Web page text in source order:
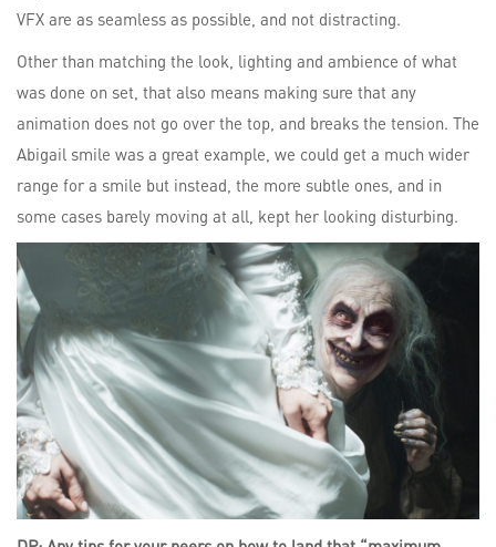
VFX are as seamless as possible, and not distracting.
Other than matching the look, lighting and ambience of what
was done on set, that also means making sure that any
animation does not go over the top, and breaks the tension. The
Abigail smile was a great example, we could get a much wider
range for a smile but instead, the more subtle ones, and in
some cases barely moving at all, kept her looking disturbing.